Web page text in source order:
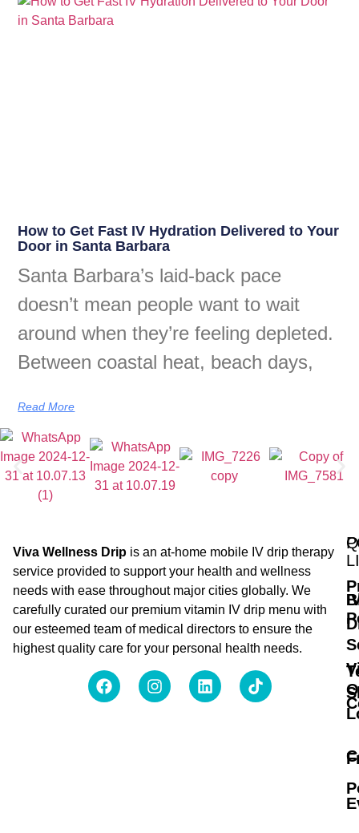
How to Get Fast IV Hydration Delivered to Your
Door in Santa Barbara
Santa Barbara’s laid-back pace
doesn’t mean people want to wait
around when they’re feeling depleted.
Between coastal heat, beach days,
Read More
Viva Wellness Drip is an at-home mobile IV drip therapy
service provided to support your health and wellness
needs with ease throughout major cities globally. We
carefully curated our premium vitamin IV drip menu with
our esteemed team of medical directors to ensure the
highest quality care for your personal health needs.